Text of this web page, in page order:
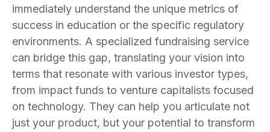
immediately understand the unique metrics of
success in education or the specific regulatory
environments. A specialized fundraising service
can bridge this gap, translating your vision into
terms that resonate with various investor types,
from impact funds to venture capitalists focused
on technology. They can help you articulate not
just your product, but your potential to transform